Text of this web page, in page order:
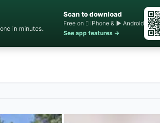
in minutes.
Scan to download
Free on  iPhone & ▶ Android
See app features →